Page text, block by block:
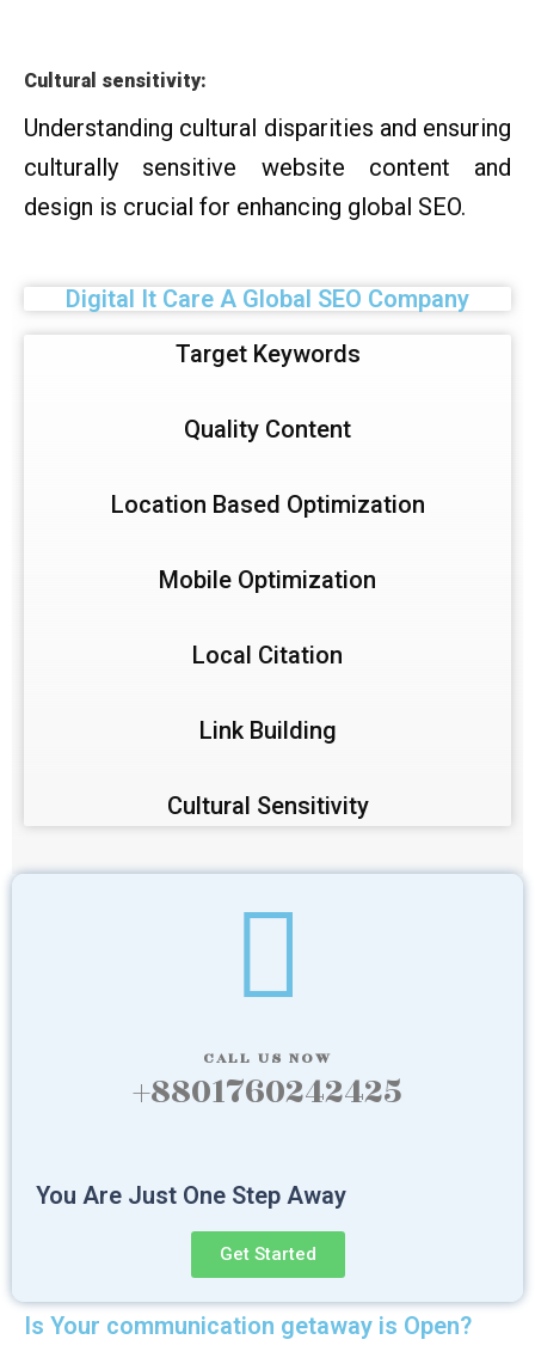
Cultural sensitivity:
Understanding cultural disparities and ensuring
culturally sensitive website content and
design is crucial for enhancing global SEO.
Digital It Care A Global SEO Company
Target Keywords
Quality Content
Location Based Optimization
Mobile Optimization
Local Citation
Link Building
Cultural Sensitivity
CALL US NOW
+8801760242425
You Are Just One Step Away
Get Started
Is Your communication getaway is Open?